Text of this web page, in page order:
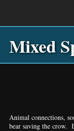
content
content
Mixed
Animal connections,
bear saving the crow.